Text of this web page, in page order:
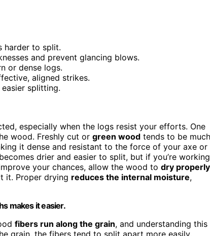
harder to split.
and prevent glancing blows.
or dense logs.
aligned strikes.
splitting.
especially when the logs resist your efforts. One
wood. Freshly cut or green wood tends to be much
it dense and resistant to the force of your axe or
drier and easier to split, but if you’re working
your chances, allow the wood to dry properly
it. Proper drying reduces the internal moisture,
makes it easier.
fibers run along the grain, and understanding this
grain, the fibers tend to split apart more easily,